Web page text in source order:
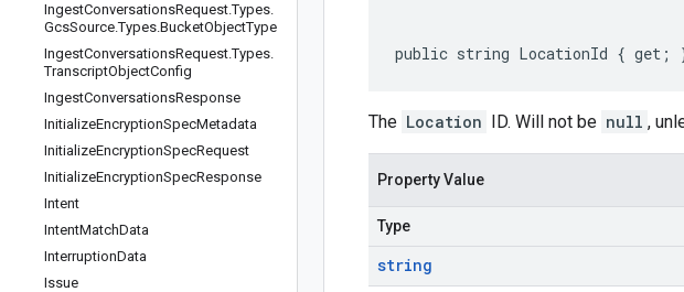
IngestConversationsRequest.Types.
GcsSource.Types.BucketObjectType
IngestConversationsRequest.Types.
TranscriptObjectConfig
IngestConversationsResponse
InitializeEncryptionSpecMetadata
InitializeEncryptionSpecRequest
InitializeEncryptionSpecResponse
Intent
IntentMatchData
InterruptionData
Issue
public string LocationId { get;
The Location ID. Will not be null ,
Property Value
Type
string